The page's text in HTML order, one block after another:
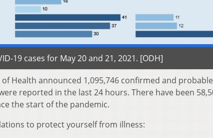
19 cases for May 20 and 21, 2021. [ODH]
Health announced 1,095,746 confirmed and
reported in the last 24 hours. There have been
the start of the pandemic.
to protect yourself from illness: